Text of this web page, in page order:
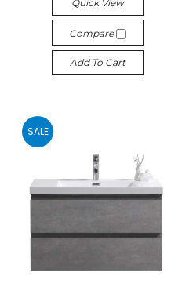
Quick View
Compare
Add To Cart
SALE